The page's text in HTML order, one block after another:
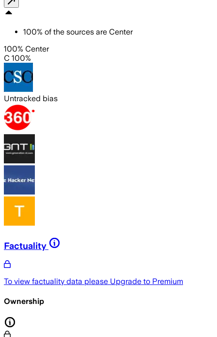
100% of the sources are Center
100% Center
C 100%
Untracked bias
Factuality
To view factuality data please Upgrade to Premium
Ownership